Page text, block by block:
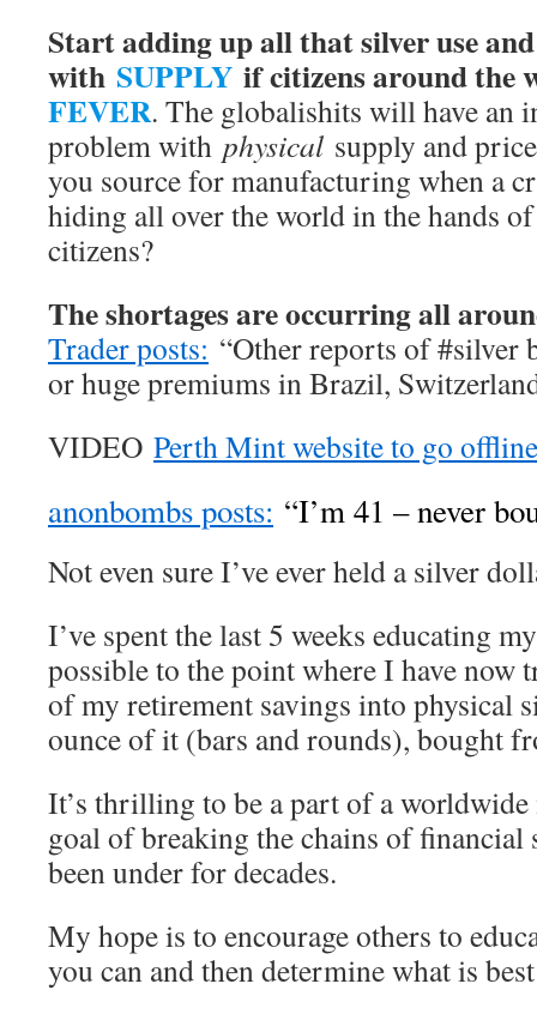
Start adding up all that silver use
with SUPPLY if citizens around the
FEVER. The globalishits will have an
problem with physical supply and
you source for manufacturing when a
hiding all over the world in the hands
citizens?
The shortages are occurring all
Trader posts: “Other reports of #silver
or huge premiums in Brazil,
VIDEO Perth Mint website to go
anonbombs posts: “I’m 41 – never
Not even sure I’ve ever held a silver
I’ve spent the last 5 weeks educating
possible to the point where I have now
of my retirement savings into physical
ounce of it (bars and rounds), bought
It’s thrilling to be a part of a
goal of breaking the chains of financial
been under for decades.
My hope is to encourage others to
you can and then determine what is